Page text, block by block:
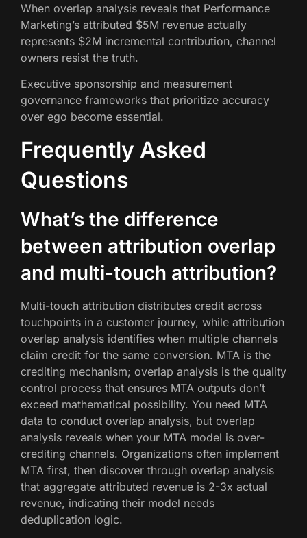
When overlap analysis reveals that Performance
Marketing’s attributed $5M revenue actually
represents $2M incremental contribution, channel
owners resist the truth.
Executive sponsorship and measurement
governance frameworks that prioritize accuracy
over ego become essential.
Frequently Asked
Questions
What’s the difference
between attribution overlap
and multi-touch attribution?
Multi-touch attribution distributes credit across
touchpoints in a customer journey, while attribution
overlap analysis identifies when multiple channels
claim credit for the same conversion. MTA is the
crediting mechanism; overlap analysis is the quality
control process that ensures MTA outputs don’t
exceed mathematical possibility. You need MTA
data to conduct overlap analysis, but overlap
analysis reveals when your MTA model is over-
crediting channels. Organizations often implement
MTA first, then discover through overlap analysis
that aggregate attributed revenue is 2-3x actual
revenue, indicating their model needs
deduplication logic.